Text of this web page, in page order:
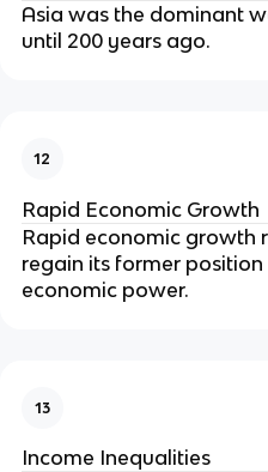
Asia was the dominant
until 200 years ago.
12
Rapid Economic Growth
Rapid economic growth
regain its former
economic power.
13
Income Inequalities